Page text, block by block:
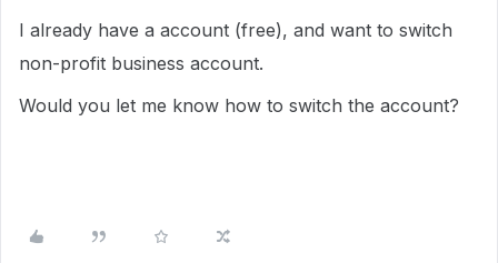
I already have a account (free), and want to switch
non-profit business account.
Would you let me know how to switch the account?